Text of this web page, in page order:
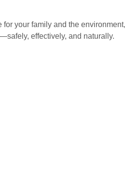
for your family and the environment,
effectively, and naturally.